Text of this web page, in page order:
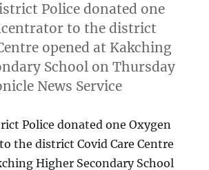
Police donated one
to the district
opened at Kakching
School on Thursday
News Service
Police donated one Oxygen
the district Covid Care Centre
Higher Secondary School